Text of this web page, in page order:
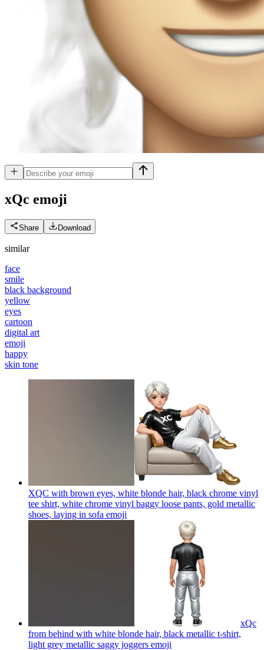
xQc emoji
Share Download
similar
face
smile
black background
yellow
eyes
cartoon
digital art
emoji
happy
skin tone
XQC with brown eyes, white blonde hair, black chrome vinyl
tee shirt, white chrome vinyl baggy loose pants, gold metallic
shoes, laying in sofa emoji
xQc
from behind with white blonde hair, black metallic t-shirt,
light grey metallic saggy joggers emoji